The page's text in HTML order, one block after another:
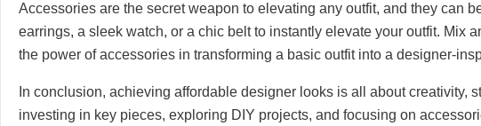
Accessories are the secret weapon to elevating any outfit, and they can
earrings, a sleek watch, or a chic belt to instantly elevate your outfit. Mix
the power of accessories in transforming a basic outfit into a designer-
In conclusion, achieving affordable designer looks is all about
investing in key pieces, exploring DIY projects, and focusing on